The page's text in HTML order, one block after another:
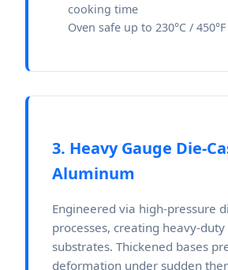
cooking time
Oven safe up to 230°C /
3. Heavy Gauge Die-
Aluminum
Engineered via high-pressure
processes, creating heavy-
substrates. Thickened bases
deformation under sudden